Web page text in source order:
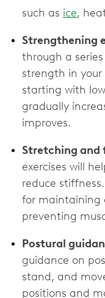
such as ice,
Strengthening
through a
strength in your
starting with
gradually
improves.
Stretching
exercises will
reduce
for maintaining
preventing
Postural
guidance on
stand, and
positions and